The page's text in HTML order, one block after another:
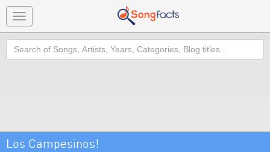
Toggle
navigation
Search
Los Campesinos!